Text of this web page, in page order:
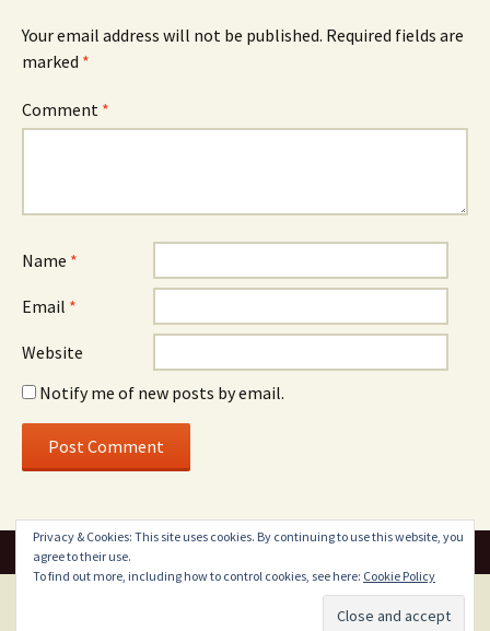
Your email address will not be published. Required fields are
marked *
Comment *
Name *
Email *
Website
Notify me of new posts by email.
Proudly powered by WordPress
Privacy & Cookies: This site uses cookies. By continuing to use this website, you
agree to their use.
To find out more, including how to control cookies, see here: Cookie Policy